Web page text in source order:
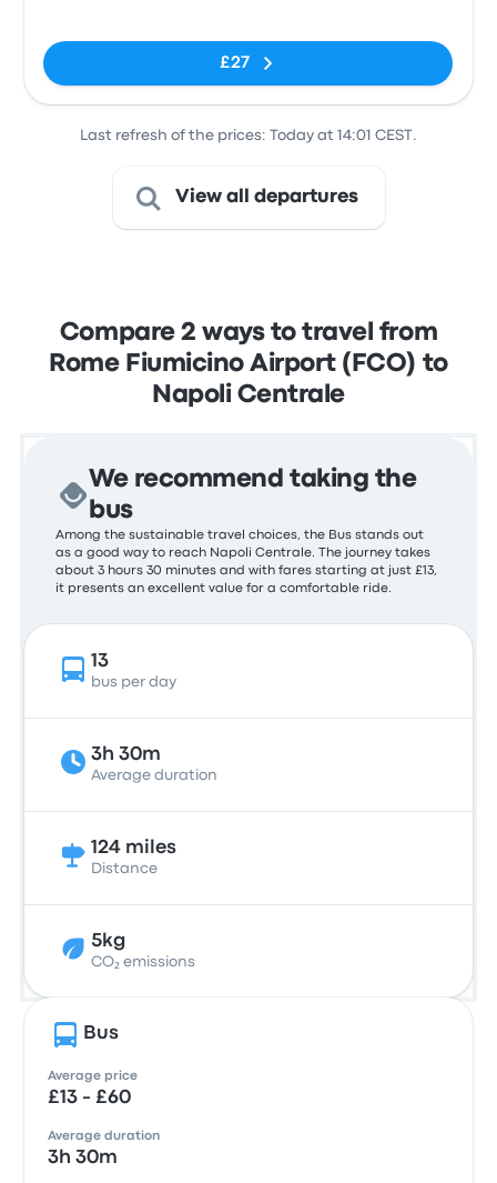
£27
Last refresh of the prices: Today at 14:01 CEST.
View all departures
Compare 2 ways to travel from
Rome Fiumicino Airport (FCO) to
Napoli Centrale
We recommend taking the
bus
Among the sustainable travel choices, the Bus stands out
as a good way to reach Napoli Centrale. The journey takes
about 3 hours 30 minutes and with fares starting at just £13,
it presents an excellent value for a comfortable ride.
13
bus per day
3h 30m
Average duration
124 miles
Distance
5kg
CO₂ emissions
Bus
Average price
£13 - £60
Average duration
3h 30m